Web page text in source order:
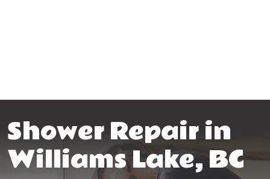
Shower Repair in
Williams Lake, BC